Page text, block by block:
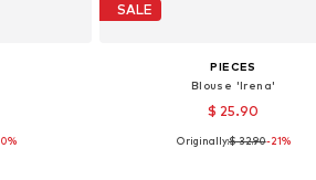
SALE
PIECES
Blouse 'Irena'
$ 25.90
Available sizes: XS, S, M, L, XL
Originally:$ 32.90-21%